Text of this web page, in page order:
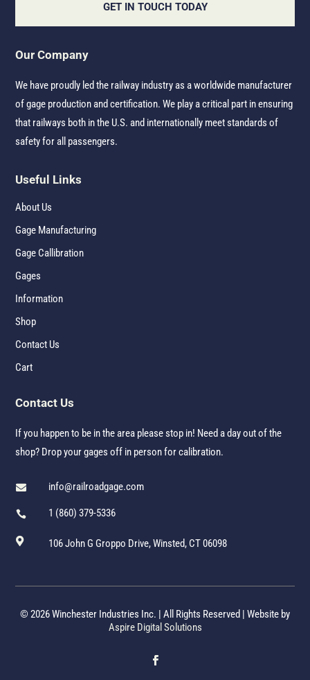
GET IN TOUCH TODAY
Our Company
We have proudly led the railway industry as a worldwide manufacturer
of gage production and certification. We play a critical part in ensuring
that railways both in the U.S. and internationally meet standards of
safety for all passengers.
Useful Links
About Us
Gage Manufacturing
Gage Callibration
Gages
Information
Shop
Contact Us
Cart
Contact Us
If you happen to be in the area please stop in! Need a day out of the
shop? Drop your gages off in person for calibration.
 info@railroadgage.com
 1 (860) 379-5336
 106 John G Groppo Drive, Winsted, CT 06098
© 2026 Winchester Industries Inc. | All Rights Reserved | Website by
Aspire Digital Solutions